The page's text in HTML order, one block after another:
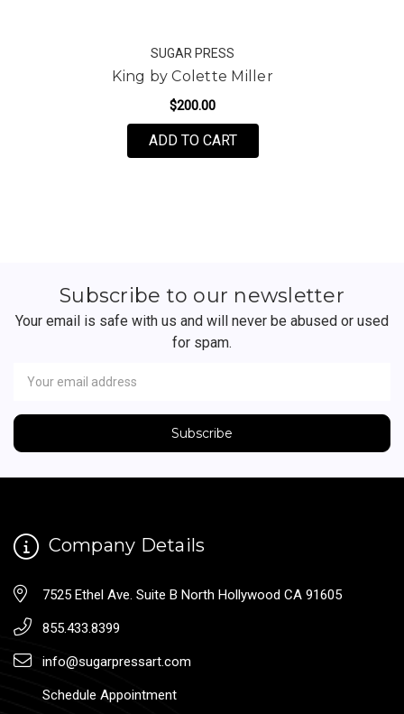
SUGAR PRESS
King by Colette Miller
$200.00
ADD TO CARTFOR KING BY COLETTE
Subscribe to our newsletter
Your email is safe with us and will never be abused or used
for spam.
Address
Company Details
7525 Ethel Ave. Suite B North Hollywood CA 91605
855.433.8399
info@sugarpressart.com
Schedule Appointment